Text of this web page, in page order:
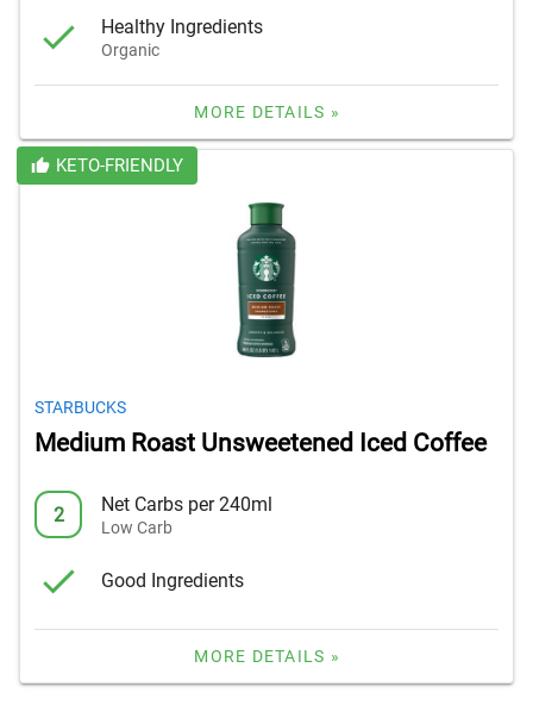
Healthy Ingredients
Organic
MORE DETAILS »
KETO-FRIENDLY
STARBUCKS
Medium Roast Unsweetened Iced Coffee
2 Net Carbs per 240ml
Low Carb
Good Ingredients
MORE DETAILS »